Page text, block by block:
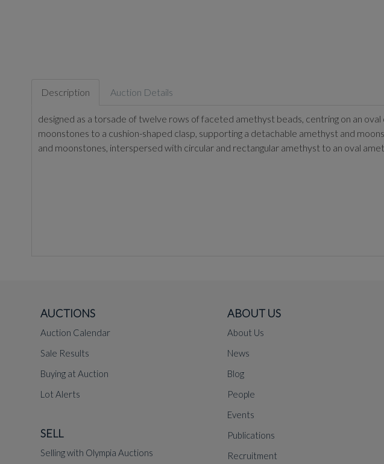
Description Auction Details
designed as a torsade of twelve rows of faceted amethyst beads, centring on an
moonstones to a cushion-shaped clasp, supporting a detachable amethyst and
and moonstones, interspersed with circular and rectangular amethyst to an oval
AUCTIONS
Auction Calendar
Sale Results
Buying at Auction
Lot Alerts
SELL
Selling with Olympia Auctions
ABOUT US
About Us
News
Blog
People
Events
Publications
Recruitment